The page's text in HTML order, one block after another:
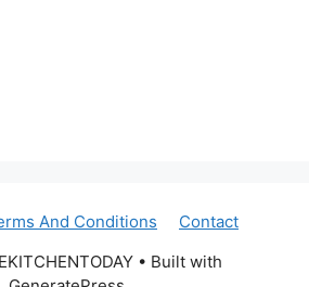
And Conditions
Contact
• Built with